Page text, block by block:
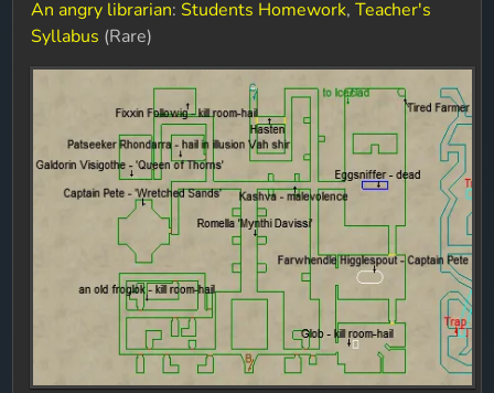
An angry librarian: Students Homework,Teacher's
Syllabus (Rare)